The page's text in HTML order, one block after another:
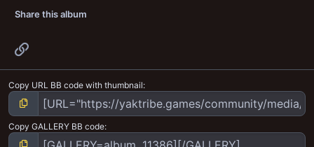
Share this album
Copy URL BB code with thumbnail
Copy GALLERY BB code